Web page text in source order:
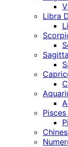
Libra